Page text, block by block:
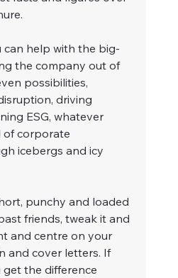
can help with the big-
the company out of
possibilities,
driving
ESG, whatever
of corporate
icebergs and icy
punchy and loaded
friends, tweak it and
and centre on your
and cover letters. If
the difference